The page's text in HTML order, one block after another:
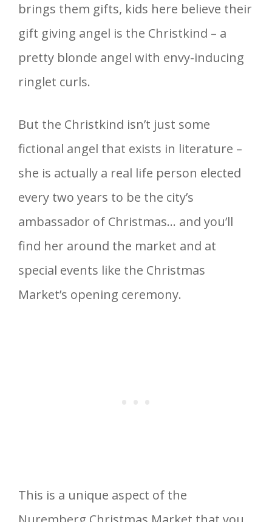
brings them gifts, kids here believe their
gift giving angel is the Christkind – a
pretty blonde angel with envy-inducing
ringlet curls.
But the Christkind isn’t just some
fictional angel that exists in literature –
she is actually a real life person elected
every two years to be the city’s
ambassador of Christmas… and you’ll
find her around the market and at
special events like the Christmas
Market’s opening ceremony.
This is a unique aspect of the